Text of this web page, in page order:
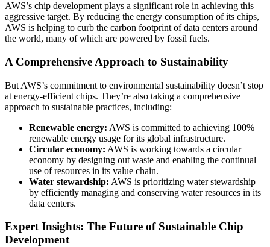
AWS’s chip development plays a significant role in achieving this
aggressive target. By reducing the energy consumption of its chips,
AWS is helping to curb the carbon footprint of data centers around
the world, many of which are powered by fossil fuels.
A Comprehensive Approach to Sustainability
But AWS’s commitment to environmental sustainability doesn’t stop
at energy-efficient chips. They’re also taking a comprehensive
approach to sustainable practices, including:
Renewable energy: AWS is committed to achieving 100%
renewable energy usage for its global infrastructure.
Circular economy: AWS is working towards a circular
economy by designing out waste and enabling the continual
use of resources in its value chain.
Water stewardship: AWS is prioritizing water stewardship
by efficiently managing and conserving water resources in its
data centers.
Expert Insights: The Future of Sustainable Chip
Development